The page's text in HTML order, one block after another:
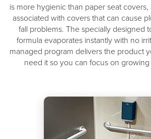
is more hygienic than paper seat
associated with covers that can cause
fall problems. The specially designed
formula evaporates instantly with no
managed program delivers the product
need it so you can focus on